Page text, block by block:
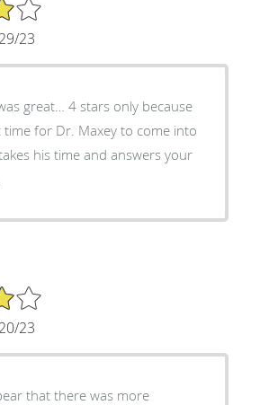
23
great… 4 stars only because
time for Dr. Maxey to come into
his time and answers your
23
that there was more